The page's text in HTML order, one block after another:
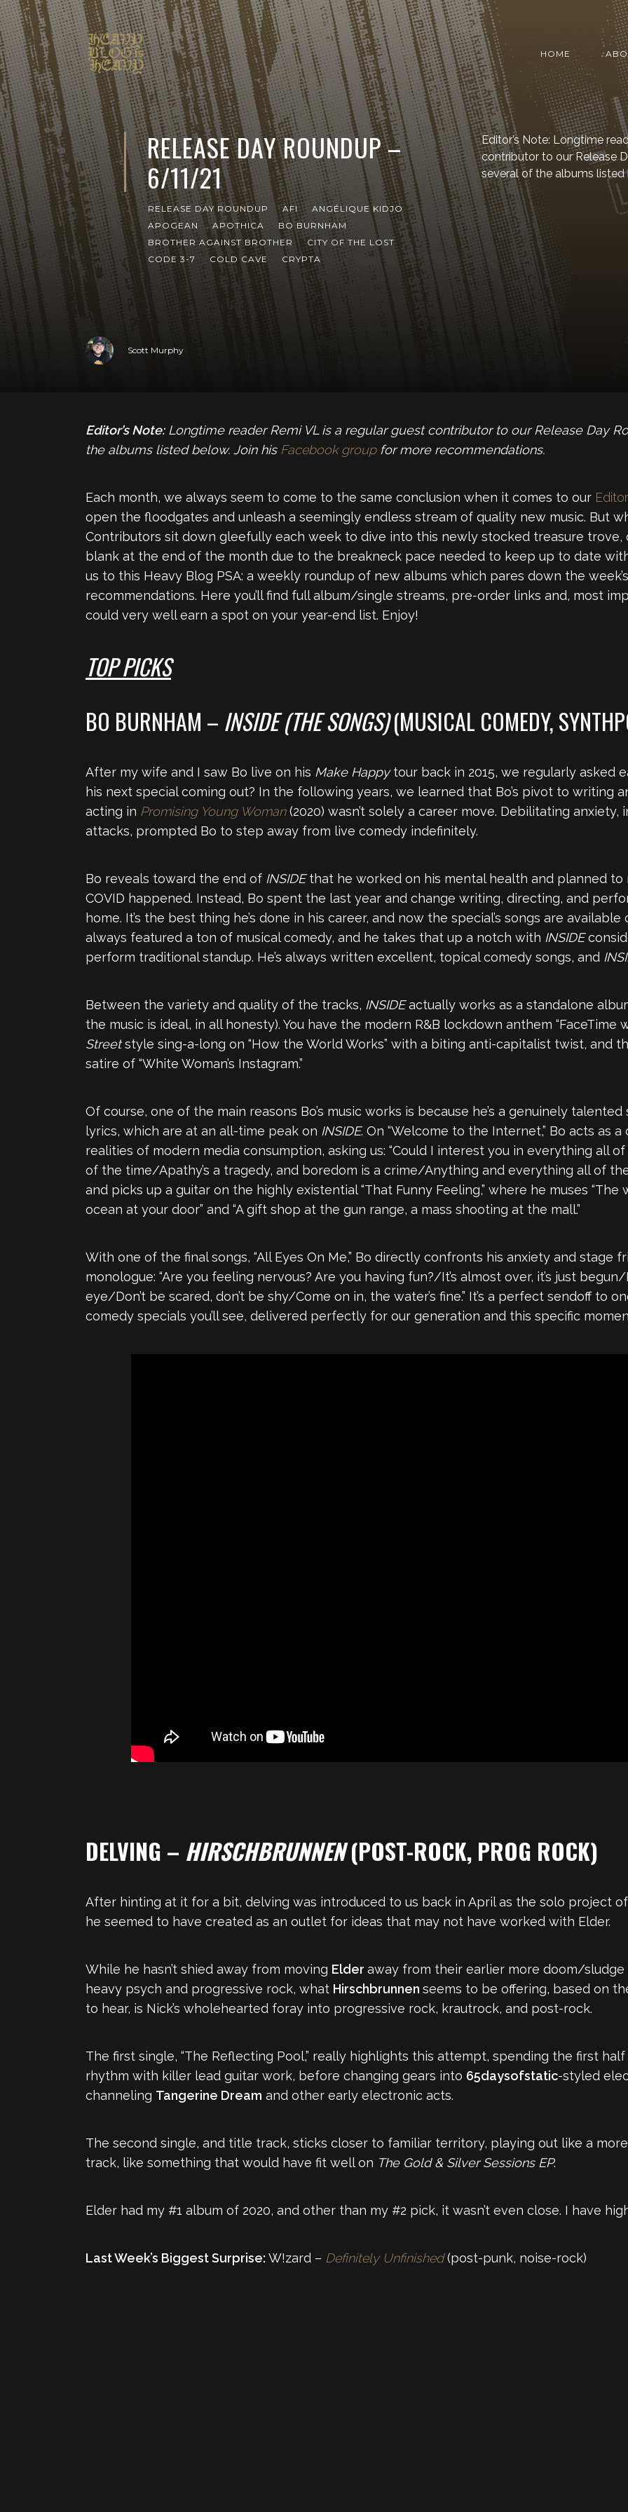
HOME
RELEASE DAY ROUNDUP –
6/11/21
RELEASE DAY ROUNDUP AFI
ANGÉLIQUE KIDJO
APOGEAN
APOTHICA
BO BURNHAM
BROTHER AGAINST BROTHER
CITY OF THE LOST
CODE 3-7
COLD CAVE CRYPTA
Editor’s Note: Longtime
contributor to our Release
several of the albums listed
Scott Murphy
Editor’s Note:Longtime reader Remi VL is a regular guest contributor to our Release Day
the albums listed below. Join his Facebook groupfor more recommendations.
Each month, we always seem to come to the same conclusion when it comes to our
open the floodgates and unleash a seemingly endless stream of quality new music. But
Contributors sit down gleefully each week to dive into this newly stocked treasure trove,
blank at the end of the month due to the breakneck pace needed to keep up to date
us to this Heavy Blog PSA: a weekly roundup of new albums which pares down the
recommendations. Here you’ll find full album/single streams, pre-order links and, most
could very well earn a spot on your year-end list. Enjoy!
TOP PICKS
BO BURNHAM – INSIDE (THE SONGS)(MUSICAL COMEDY,
After my wife and I saw Bo live on his Make Happytour back in 2015, we regularly asked
his next special coming out? In the following years, we learned that Bo’s pivot to writing
acting in Promising Young Woman (2020) wasn’t solely a career move. Debilitating
attacks, prompted Bo to step away from live comedy indefinitely.
Bo reveals toward the end of INSIDEthat he worked on his mental health and planned to
COVID happened. Instead, Bo spent the last year and change writing, directing, and
home. It’s the best thing he’s done in his career, and now the special’s songs are
always featured a ton of musical comedy, and he takes that up a notch with INSIDE
perform traditional standup. He’s always written excellent, topical comedy songs, and
Between the variety and quality of the tracks, INSIDEactually works as a standalone
the music is ideal, in all honesty). You have the modern R&B lockdown anthem “FaceTime
Streetstyle sing-a-long on “How the World Works” with a biting anti-capitalist twist, and
satire of “White Woman’s Instagram.”
Of course, one of the main reasons Bo’s music works is because he’s a genuinely
lyrics, which are at an all-time peak on INSIDE. On “Welcome to the Internet,” Bo acts as
realities of modern media consumption, asking us: “Could I interest you in everything all
of the time/Apathy’s a tragedy, and boredom is a crime/Anything and everything all of
and picks up a guitar on the highly existential “That Funny Feeling,” where he muses
ocean at your door” and “A gift shop at the gun range, a mass shooting at the mall.”
With one of the final songs, “All Eyes On Me,” Bo directly confronts his anxiety and stage
monologue: “Are you feeling nervous? Are you having fun?/It’s almost over, it’s just
eye/Don’t be scared, don’t be shy/Come on in, the water’s fine.” It’s a perfect sendoff to
comedy specials you’ll see, delivered perfectly for our generation and this specific
DELVING – HIRSCHBRUNNEN(POST-ROCK, PROG ROCK)
After hinting at it for a bit, delving was introduced to us back in April as the solo project of
he seemed to have created as an outlet for ideas that may not have worked with Elder.
While he hasn’t shied away from moving Elder away from their earlier more doom/
heavy psych and progressive rock, what Hirschbrunnen seems to be offering, based on
to hear, is Nick’s wholehearted foray into progressive rock, krautrock, and post-rock.
The first single, “The Reflecting Pool,” really highlights this attempt, spending the first
rhythm with killer lead guitar work, before changing gears into 65daysofstatic-styled
channeling Tangerine Dream and other early electronic acts.
The second single, and title track, sticks closer to familiar territory, playing out like a
track, like something that would have fit well on The Gold & Silver Sessions EP.
Elder had my #1 album of 2020, and other than my #2 pick, it wasn’t even close. I have
Last Week’s Biggest Surprise: W!zard – Definitely Unfinished(post-punk, noise-rock)